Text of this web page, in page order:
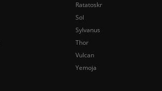
Ratatoskr
Sol
Sylvanus
Thor
Vulcan
Yemoja